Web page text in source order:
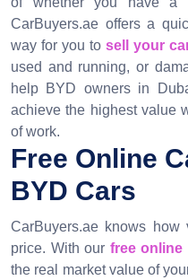
CarBuyers.ae offers a
way for you to sell your
used and running, or
help BYD owners in
achieve the highest value
of work.
Free Online
BYD Cars
CarBuyers.ae knows
price. With our free online
the real market value of